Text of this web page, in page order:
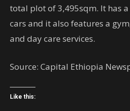
total plot of 3,495sqm. It has
cars and it also features a
and day care services.
Source: Capital Ethiopia
Like this: